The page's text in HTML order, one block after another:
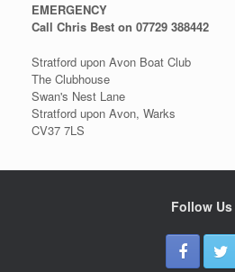
EMERGENCY
Call Chris Best on 07729 388442
Stratford upon Avon Boat Club
The Clubhouse
Swan's Nest Lane
Stratford upon Avon, Warks
CV37 7LS
Follow Us